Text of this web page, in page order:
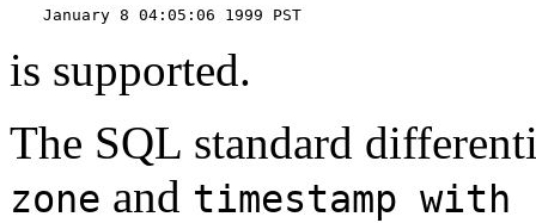
January 8 04:05:06 1999 PST
is supported.
The SQL standard
zone and timestamp with